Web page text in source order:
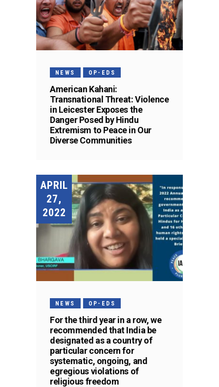
NEWS OP-EDS
American Kahani:
Transnational Threat: Violence
in Leicester Exposes the
Danger Posed by Hindu
Extremism to Peace in Our
Diverse Communities
APRIL
27,
2022
NEWS OP-EDS
For the third year in a row, we
recommended that India be
designated as a country of
particular concern for
systematic, ongoing, and
egregious violations of
religious freedom